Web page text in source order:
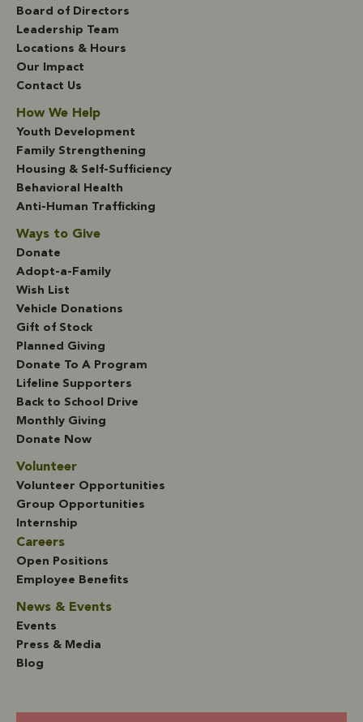
Board of Directors
Leadership Team
Locations & Hours
Our Impact
Contact Us
How We Help
Youth Development
Family Strengthening
Housing & Self-Sufficiency
Behavioral Health
Anti-Human Trafficking
Ways to Give
Donate
Adopt-a-Family
Wish List
Vehicle Donations
Gift of Stock
Planned Giving
Donate To A Program
Lifeline Supporters
Back to School Drive
Monthly Giving
Donate Now
Volunteer
Volunteer Opportunities
Group Opportunities
Internship
Careers
Open Positions
Employee Benefits
News & Events
Events
Press & Media
Blog